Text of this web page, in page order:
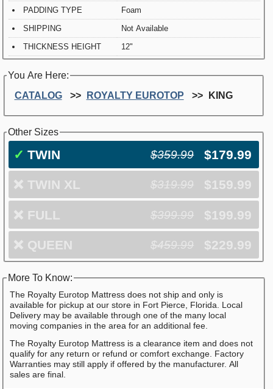
PADDING TYPE
Foam
SHIPPING
Not Available
THICKNESS HEIGHT
12"
You Are Here:
CATALOG
ROYALTY EUROTOP KING
Other Sizes
✓ TWIN $359.99 $179.99
❌ TWIN XL $319.99 $159.99
❌ FULL $399.99 $199.99
❌ QUEEN $459.99 $229.99
More To Know:
The Royalty Eurotop Mattress does not ship and only is
available for pickup at our store in Fort Pierce, Florida. Local
Delivery may be available through one of the many local
moving companies in the area for an additional fee.
The Royalty Eurotop Mattress is a clearance item and does not
qualify for any return or refund or comfort exchange. Factory
Warranties may still apply if offered by the manufacturer. All
sales are final.